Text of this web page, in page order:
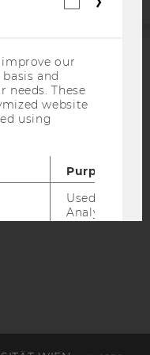
our
and
needs. These
website
using
Purpose
Used by
Analytics to